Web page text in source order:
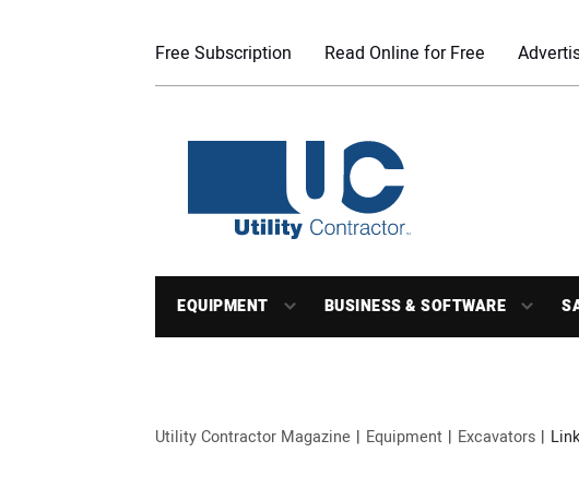
Free Subscription Read Online for Free
EQUIPMENT BUSINESS & SOFTWARE
Utility Contractor Magazine Equipment Excavators